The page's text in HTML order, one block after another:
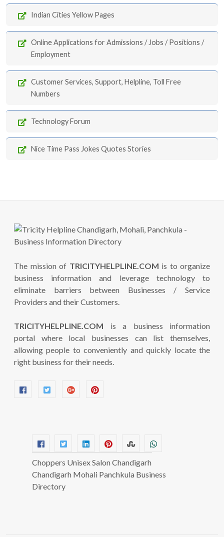
Indian Cities Yellow Pages
Online Applications for Admissions / Jobs / Positions /
Employment
Customer Services, Support, Helpline, Toll Free
Numbers
Technology Forum
Nice Time Pass Jokes Quotes Stories
The mission of TRICITYHELPLINE.COM is to organize
business information and leverage technology to
eliminate barriers between Businesses / Service
Providers and their Customers.
TRICITYHELPLINE.COM is a business information
portal where local businesses can list themselves,
allowing people to conveniently and quickly locate the
right business for their needs.
Choppers Unisex Salon Chandigarh
Chandigarh Mohali Panchkula Business
Directory